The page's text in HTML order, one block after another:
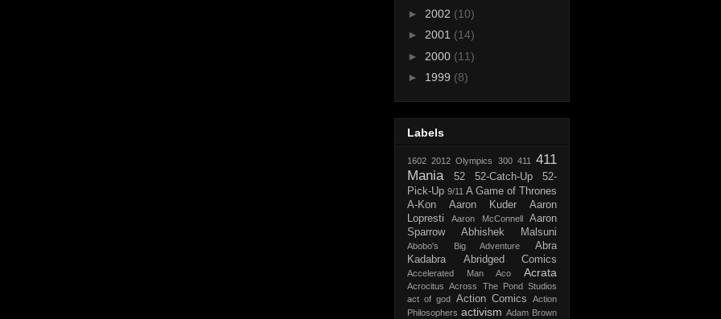
► 2002 (10)
► 2001 (14)
► 2000 (11)
► 1999 (8)
Labels
1602 2012 Olympics 300 411
411
Mania
52 52-Catch-Up
52-
Pick-Up 9/11 A Game of Thrones
A-Kon
Aaron Kuder
Aaron
Lopresti
Aaron McConnell
Aaron
Sparrow
Abhishek Malsuni
Abobo's Big Adventure
Abra
Kadabra
Abridged Comics
Accelerated Man Aco Acrata
Acrocitus
Across The Pond Studios
act of god Action Comics
Action
Philosophers activism Adam Brown